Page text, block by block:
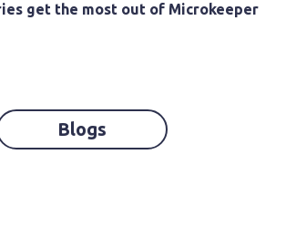
get the most out of Microkeeper
Blogs